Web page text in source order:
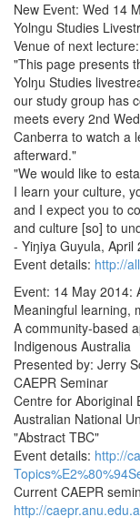
New Event: Wed 14
Yolngu Studies
Venue of next
"This page presents
Yolŋu Studies
our study group has
meets every 2nd
Canberra to watch a
afterward."
"We would like to
I learn your culture,
and I expect you to
and culture [so] to
- Yiŋiya Guyula, April
Event details: http://
Event: 14 May 2014:
Meaningful learning,
A community-based
Indigenous Australia
Presented by: Jerry
CAEPR Seminar
Centre for Aboriginal
Australian National
"Abstract TBC"
Event details: http://
Current CAEPR
http://